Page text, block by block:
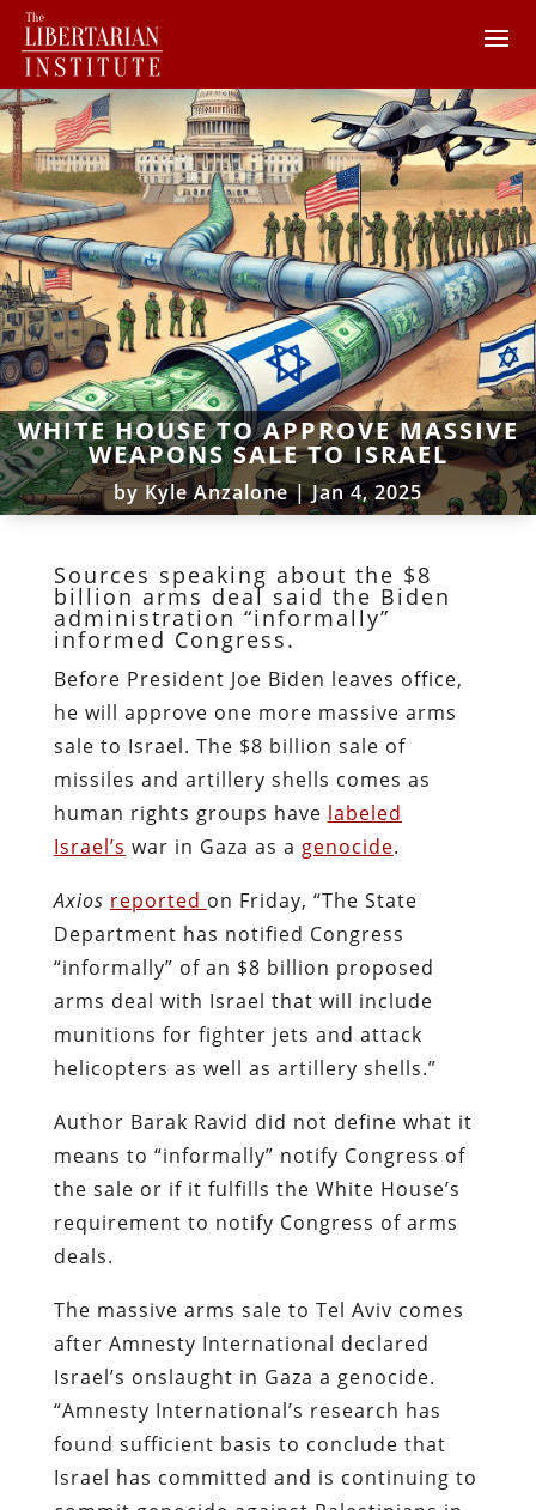
WHITE HOUSE TO APPROVE MASSIVE
WEAPONS SALE TO ISRAEL
by Kyle Anzalone|Jan 4, 2025
Sources speaking about the $8
billion arms deal said the Biden
administration “informally”
informed Congress.
Before President Joe Biden leaves office,
he will approve one more massive arms
sale to Israel. The $8 billion sale of
missiles and artillery shells comes as
human rights groups have labeled
Israel’s war in Gaza as a genocide.
Axios reported on Friday, “The State
Department has notified Congress
“informally” of an $8 billion proposed
arms deal with Israel that will include
munitions for fighter jets and attack
helicopters as well as artillery shells.”
Author Barak Ravid did not define what it
means to “informally” notify Congress of
the sale or if it fulfills the White House’s
requirement to notify Congress of arms
deals.
The massive arms sale to Tel Aviv comes
after Amnesty International declared
Israel’s onslaught in Gaza a genocide.
“Amnesty International’s research has
found sufficient basis to conclude that
Israel has committed and is continuing to